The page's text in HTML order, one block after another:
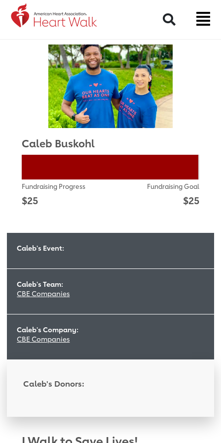
Return to event page
Search
Caleb Buskohl
Fundraising Progress
$25
Fundraising Goal
$25
Caleb's Event:
Caleb's Team:
CBE Companies
Caleb's Company:
CBE Companies
Caleb's Donors: